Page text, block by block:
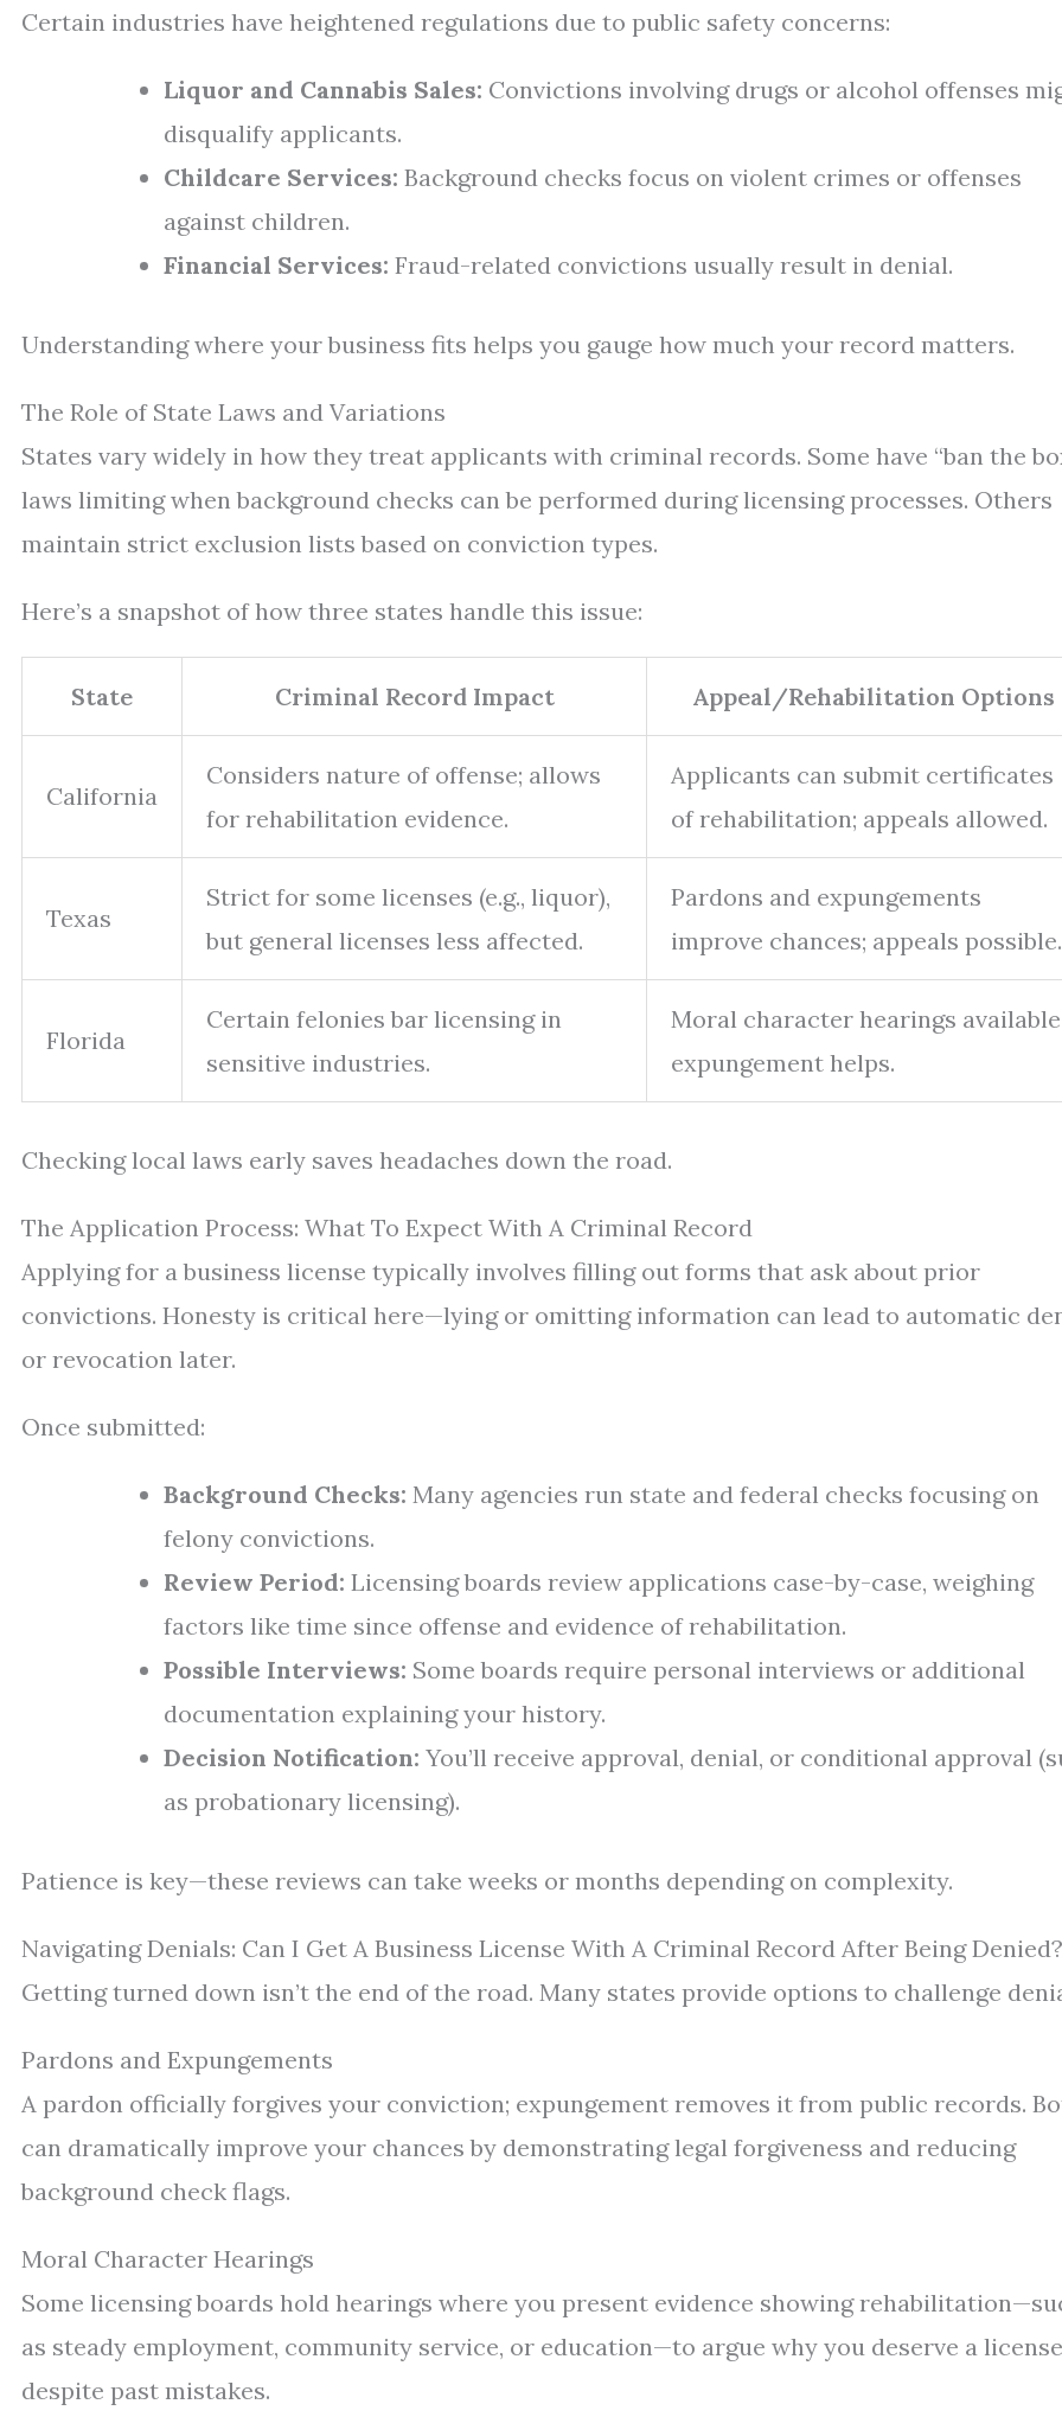
Certain industries have heightened regulations due to public safety concerns:
Liquor and Cannabis Sales: Convictions involving drugs or alcohol offenses
disqualify applicants.
Childcare Services: Background checks focus on violent crimes or offenses
against children.
Financial Services: Fraud-related convictions usually result in denial.
Understanding where your business fits helps you gauge how much your record matters.
The Role of State Laws and Variations
States vary widely in how they treat applicants with criminal records. Some have “ban the
laws limiting when background checks can be performed during licensing processes. Others
maintain strict exclusion lists based on conviction types.
Here’s a snapshot of how three states handle this issue:
State Criminal Record Impact Appeal/Rehabilitation Options
California
Considers nature of offense; allows
for rehabilitation evidence.
Applicants can submit certificates
of rehabilitation; appeals allowed.
Texas
Strict for some licenses (e.g., liquor),
but general licenses less affected.
Pardons and expungements
improve chances; appeals possible.
Florida
Certain felonies bar licensing in
sensitive industries.
Moral character hearings
expungement helps.
Checking local laws early saves headaches down the road.
The Application Process: What To Expect With A Criminal Record
Applying for a business license typically involves filling out forms that ask about prior
convictions. Honesty is critical here—lying or omitting information can lead to automatic
or revocation later.
Once submitted:
Background Checks: Many agencies run state and federal checks focusing on
felony convictions.
Review Period: Licensing boards review applications case-by-case, weighing
factors like time since offense and evidence of rehabilitation.
Possible Interviews: Some boards require personal interviews or additional
documentation explaining your history.
Decision Notification: You’ll receive approval, denial, or conditional approval
as probationary licensing).
Patience is key—these reviews can take weeks or months depending on complexity.
Navigating Denials: Can I Get A Business License With A Criminal Record After Being Denied?
Getting turned down isn’t the end of the road. Many states provide options to challenge
Pardons and Expungements
A pardon officially forgives your conviction; expungement removes it from public records.
can dramatically improve your chances by demonstrating legal forgiveness and reducing
background check flags.
Moral Character Hearings
Some licensing boards hold hearings where you present evidence showing
as steady employment, community service, or education—to argue why you deserve a license
despite past mistakes.